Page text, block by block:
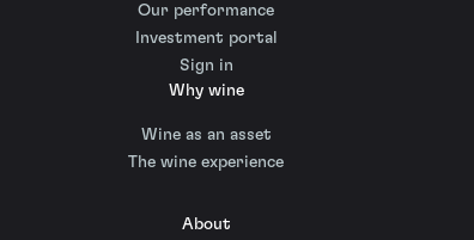
Our performance
Investment portal
Sign in
Why wine
Wine as an asset
The wine experience
About